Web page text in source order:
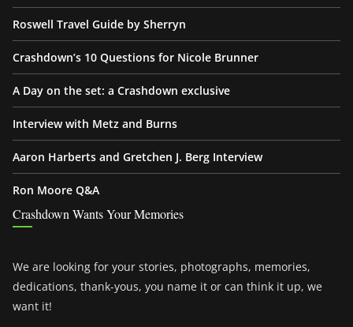
Roswell Travel Guide by Sherryn
Crashdown’s 10 Questions for Nicole Brunner
A Day on the set: a Crashdown exclusive
Interview with Metz and Burns
Aaron Harberts and Gretchen J. Berg Interview
Ron Moore Q&A
Crashdown Wants Your Memories
We are looking for your stories, photographs, memories,
dedications, thank-yous, you name it or can think it up, we
want it!